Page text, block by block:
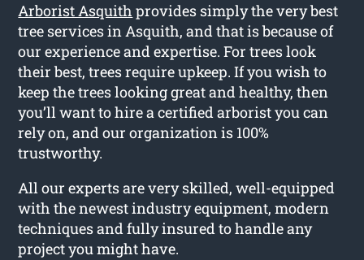
Arborist Asquith provides simply the very best
tree services in Asquith, and that is because of
our experience and expertise. For trees look
their best, trees require upkeep. If you wish to
keep the trees looking great and healthy, then
you’ll want to hire a certified arborist you can
rely on, and our organization is 100%
trustworthy.
All our experts are very skilled, well-equipped
with the newest industry equipment, modern
techniques and fully insured to handle any
project you might have.